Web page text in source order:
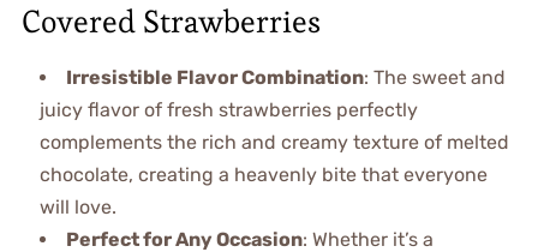
Covered Strawberries
Irresistible Flavor Combination: The sweet and
juicy flavor of fresh strawberries perfectly
complements the rich and creamy texture of melted
chocolate, creating a heavenly bite that everyone
will love.
Perfect for Any Occasion: Whether it’s a